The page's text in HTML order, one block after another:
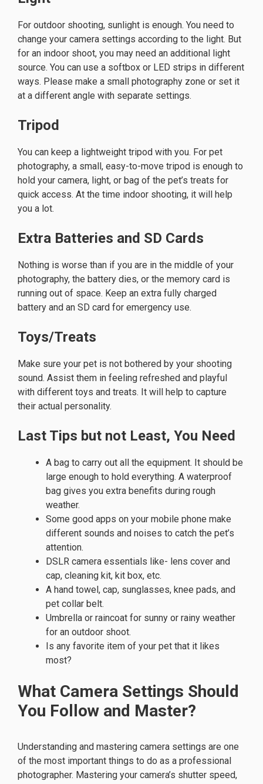
For outdoor shooting, sunlight is enough. You need to
change your camera settings according to the light. But
for an indoor shoot, you may need an additional light
source. You can use a softbox or LED strips in different
ways. Please make a small photography zone or set it
at a different angle with separate settings.
Tripod
You can keep a lightweight tripod with you. For pet
photography, a small, easy-to-move tripod is enough to
hold your camera, light, or bag of the pet’s treats for
quick access. At the time indoor shooting, it will help
you a lot.
Extra Batteries and SD Cards
Nothing is worse than if you are in the middle of your
photography, the battery dies, or the memory card is
running out of space. Keep an extra fully charged
battery and an SD card for emergency use.
Toys/Treats
Make sure your pet is not bothered by your shooting
sound. Assist them in feeling refreshed and playful
with different toys and treats. It will help to capture
their actual personality.
Last Tips but not Least, You Need
A bag to carry out all the equipment. It should be
large enough to hold everything. A waterproof
bag gives you extra benefits during rough
weather.
Some good apps on your mobile phone make
different sounds and noises to catch the pet’s
attention.
DSLR camera essentials like- lens cover and
cap, cleaning kit, kit box, etc.
A hand towel, cap, sunglasses, knee pads, and
pet collar belt.
Umbrella or raincoat for sunny or rainy weather
for an outdoor shoot.
Is any favorite item of your pet that it likes
most?
What Camera Settings Should
You Follow and Master?
Understanding and mastering camera settings are one
of the most important things to do as a professional
photographer. Mastering your camera’s shutter speed,